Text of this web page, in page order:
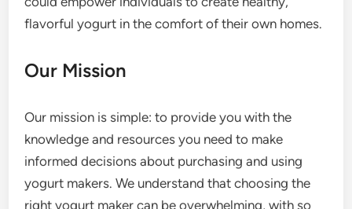
flavorful yogurt in the comfort of their own homes.
Our Mission
Our mission is simple: to provide you with the
knowledge and resources you need to make
informed decisions about purchasing and using
yogurt makers. We understand that choosing the
right yogurt maker can be overwhelming, with so